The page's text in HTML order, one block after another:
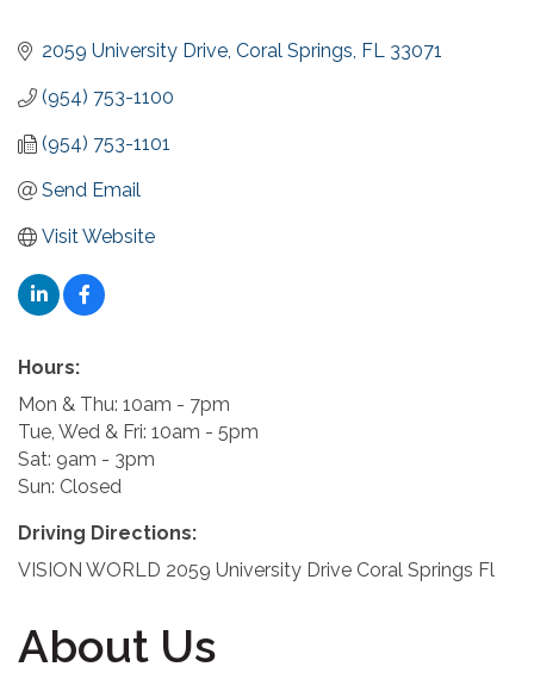
2059 University Drive Coral Springs FL 33071
(954) 753-1100
(954) 753-1101
Send Email
Visit Website
Hours:
Mon & Thu: 10am - 7pm
Tue, Wed & Fri: 10am - 5pm
Sat: 9am - 3pm
Sun: Closed
Driving Directions:
VISION WORLD 2059 University Drive Coral Springs Fl
About Us